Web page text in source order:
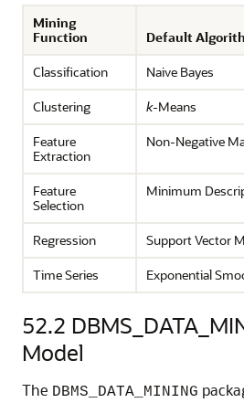
Mining
Function
Default
Classification
Naive Bayes
Clustering
k-Means
Feature
Extraction
Non-Negative
Feature
Selection
Minimum
Regression
Support Vector
Time Series
Exponential
52.2
Model
The DBMS_DATA_MINING